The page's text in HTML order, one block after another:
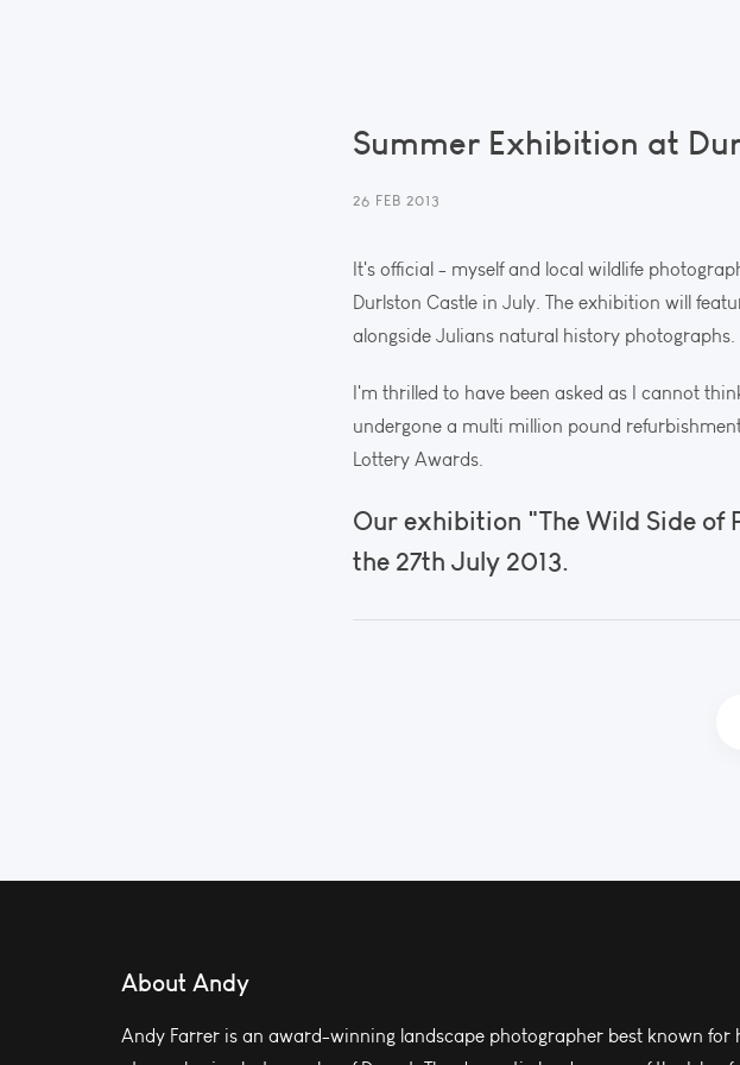
Summer Exhibition at
26 FEB 2013
It's official - myself and local wildlife
Durlston Castle in July. The exhibition will
alongside Julians natural history photographs.
I'm thrilled to have been asked as I cannot
undergone a multi million pound
Lottery Awards.
Our exhibition "The Wild Side
the 27th July 2013.
About Andy
Andy Farrer is an award-winning landscape photographer best known for